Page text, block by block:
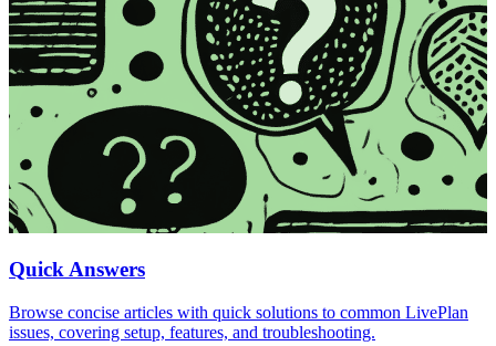
Quick Answers
Browse concise articles with quick solutions to common LivePlan
issues, covering setup, features, and troubleshooting.